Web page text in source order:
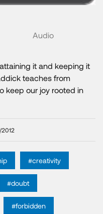
Audio
it and keeping it
teaches from
keep our joy rooted in
#creativity
#doubt
#forbidden